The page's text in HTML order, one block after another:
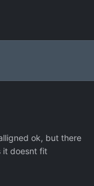
ok, but there
it doesnt fit